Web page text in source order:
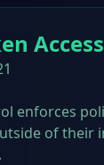
enforces
of their